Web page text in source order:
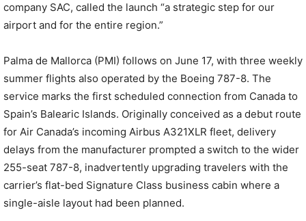
company SAC, called the launch “a strategic step for our
airport and for the entire region.”
Palma de Mallorca (PMI) follows on June 17, with three weekly
summer flights also operated by the Boeing 787-8. The
service marks the first scheduled connection from Canada to
Spain’s Balearic Islands. Originally conceived as a debut route
for Air Canada’s incoming Airbus A321XLR fleet, delivery
delays from the manufacturer prompted a switch to the wider
255-seat 787-8, inadvertently upgrading travelers with the
carrier’s flat-bed Signature Class business cabin where a
single-aisle layout had been planned.